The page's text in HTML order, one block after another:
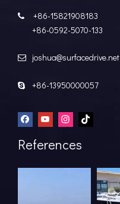

+86-15821908183
+86-0592-5070-133
 joshua@surfacedrive.net
 +86-13950000057
References